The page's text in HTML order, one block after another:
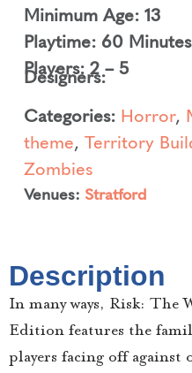
Minimum Age: 13
Playtime: 60 Minutes
Players: 2 – 5
Designers:
Categories: Horror,
theme, Territory
Zombies
Venues: Stratford
Description
In many ways, Risk: The
Edition features the
players facing off